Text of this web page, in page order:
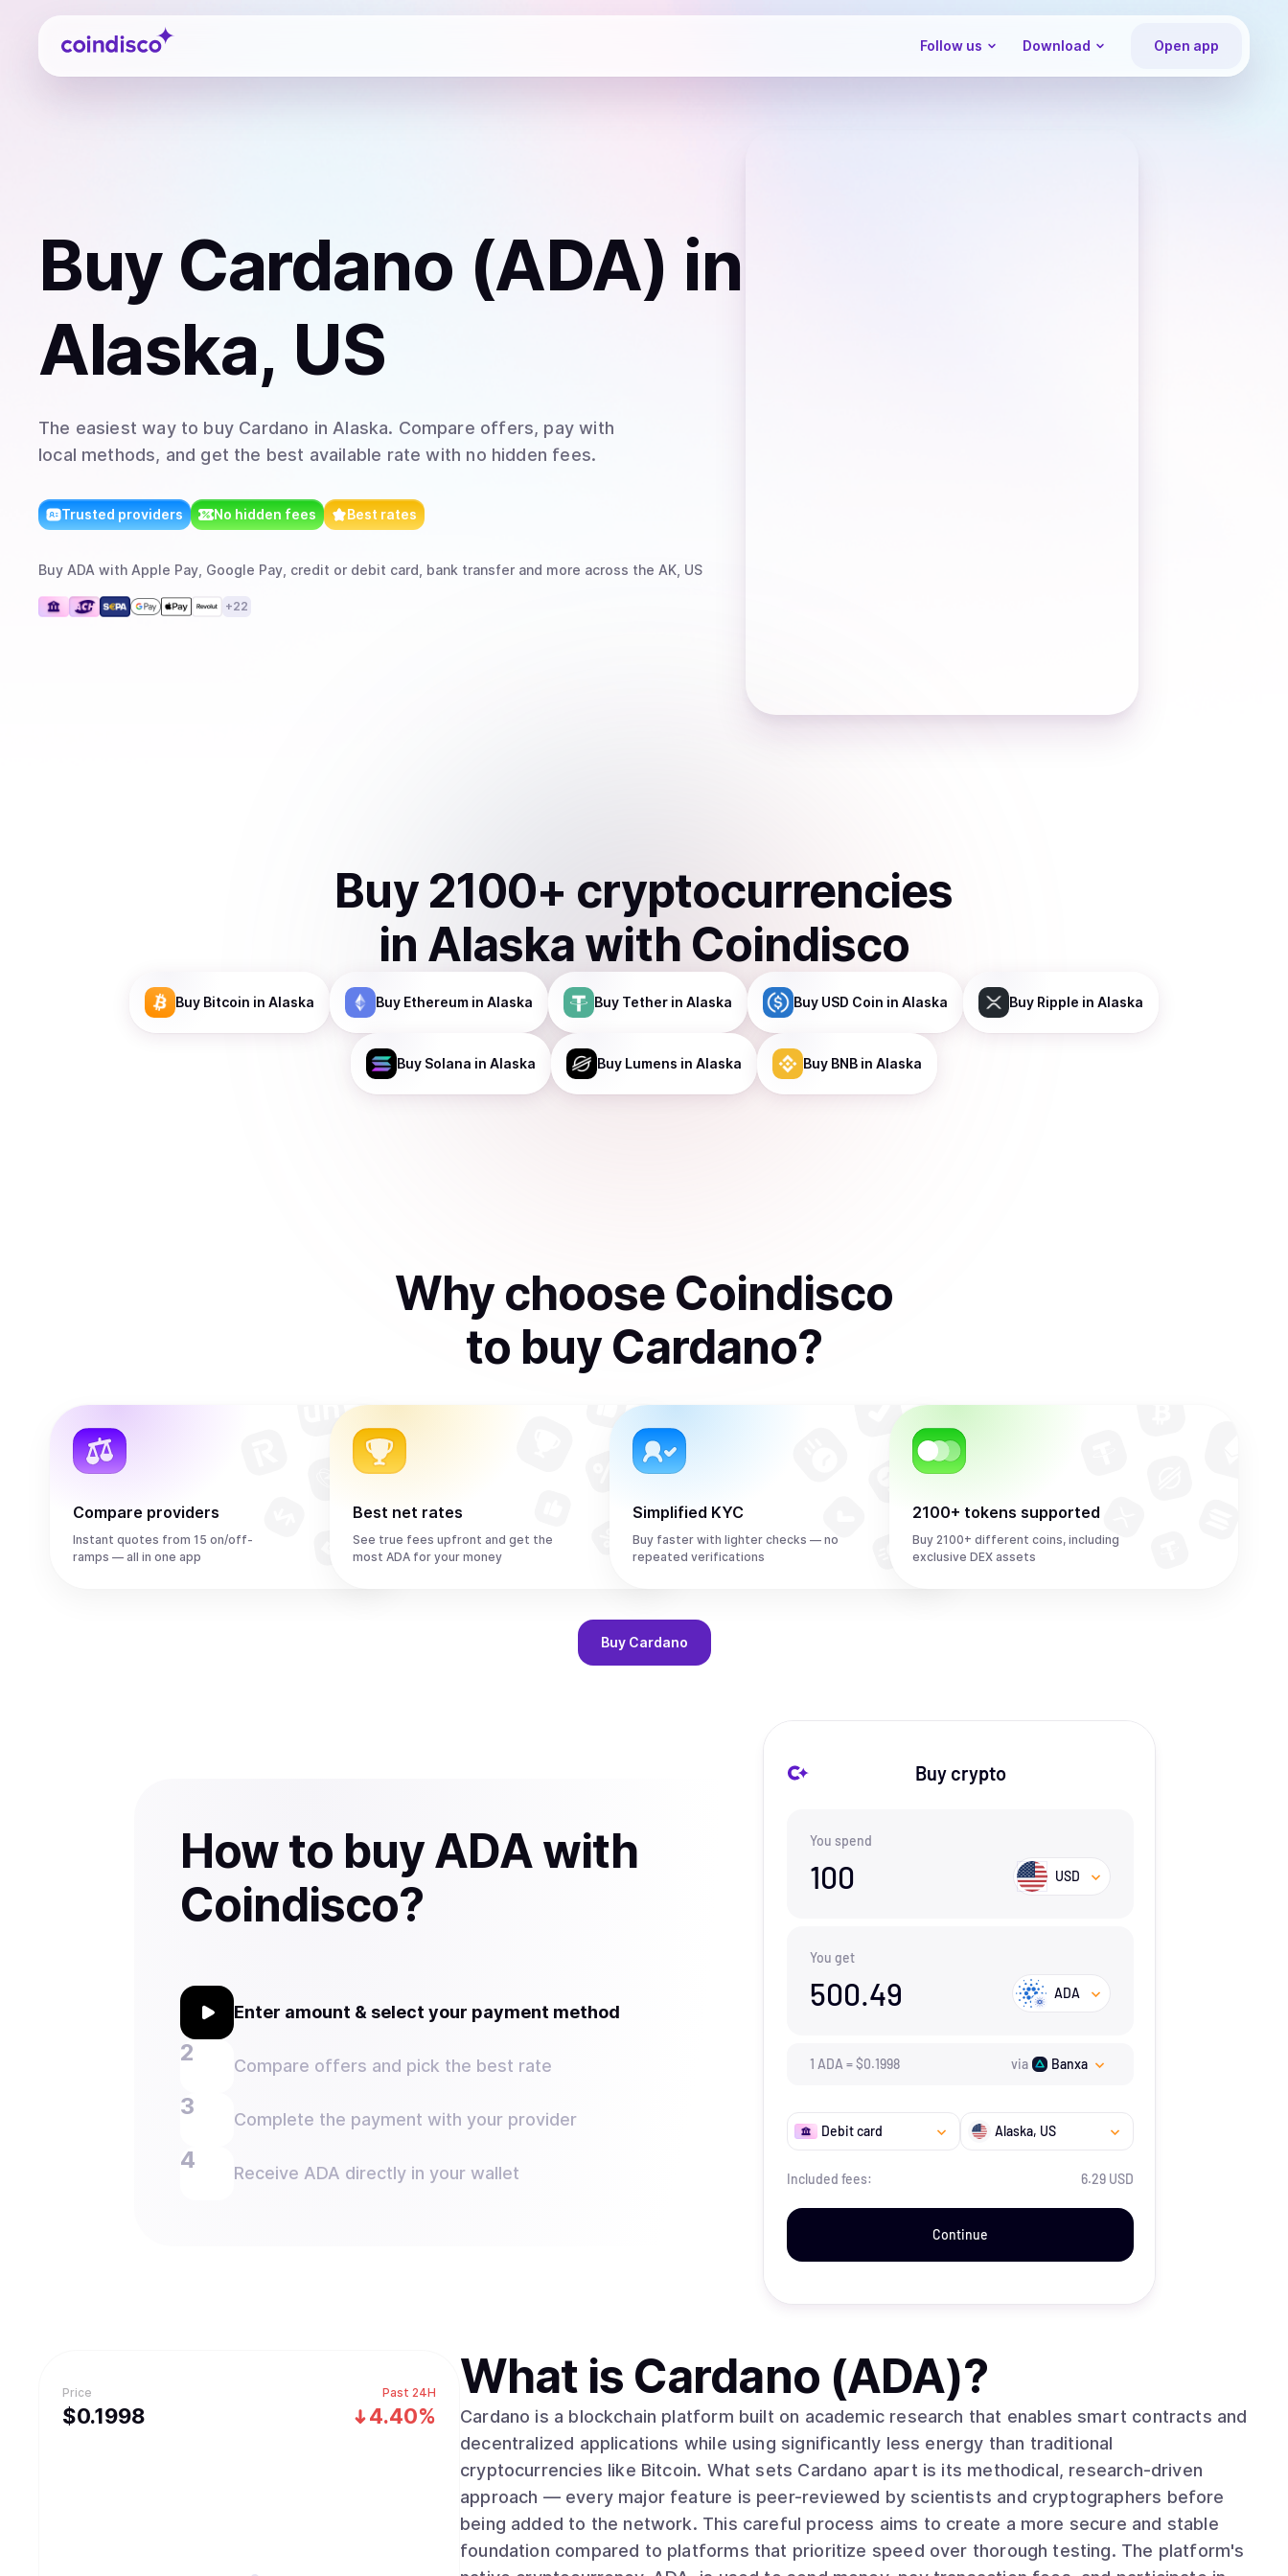
Coindisco
Follow us Download Open app
Buy Cardano (ADA) in
Alaska, US
The easiest way to buy Cardano in Alaska. Compare offers, pay with
local methods, and get the best available rate with no hidden fees.
Trusted providers No hidden fees Best rates
Buy ADA with Apple Pay, Google Pay, credit or debit card, bank transfer and more across the AK, US
+22
Buy 2100+ cryptocurrencies
in Alaska with Coindisco
Buy Bitcoin in Alaska Buy Ethereum in Alaska Buy Tether in Alaska Buy USD Coin in Alaska Buy Ripple in Alaska
Buy Solana in Alaska Buy Lumens in Alaska Buy BNB in Alaska
Why choose Coindisco
to buy Cardano?
Compare providers
Instant quotes from 15 on/off-
ramps — all in one app
Best net rates
See true fees upfront and get the
most ADA for your money
Simplified KYC
Buy faster with lighter checks — no
repeated verifications
2100+ tokens supported
Buy 2100+ different coins, including
exclusive DEX assets
Buy Cardano
How to buy ADA with
Coindisco?
Enter amount & select your payment method
Compare offers and pick the best rate
Complete the payment with your provider
Receive ADA directly in your wallet
Buy crypto
You spend
100 USD
You get
500.49 ADA
1 ADA =$0.1998 via Banxa
Debit card Alaska, US
Included fees: 6.29 USD
Continue
Price
$0.1998
Past 24H
4.40%
What is Cardano (ADA)?
Cardano is a blockchain platform built on academic research that enables smart contracts and
decentralized applications while using significantly less energy than traditional
cryptocurrencies like Bitcoin. What sets Cardano apart is its methodical, research-driven
approach — every major feature is peer-reviewed by scientists and cryptographers before
being added to the network. This careful process aims to create a more secure and stable
foundation compared to platforms that prioritize speed over thorough testing. The platform's